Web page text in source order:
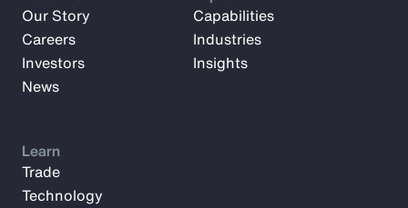
Our Story
Careers
Investors
News
Capabilities
Industries
Insights
Learn
Trade
Technology